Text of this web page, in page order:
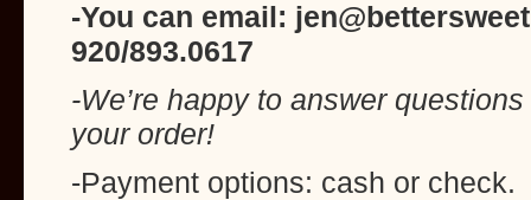
-You can email:
920/893.0617
-We’re happy to answer
your order!
-Payment options: cash or check.